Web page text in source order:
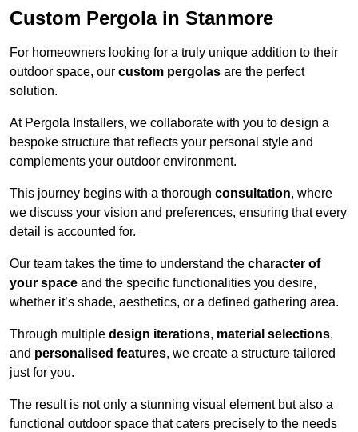
Custom Pergola in Stanmore
For homeowners looking for a truly unique addition to their
outdoor space, our custom pergolas are the perfect
solution.
At Pergola Installers, we collaborate with you to design a
bespoke structure that reflects your personal style and
complements your outdoor environment.
This journey begins with a thorough consultation, where
we discuss your vision and preferences, ensuring that every
detail is accounted for.
Our team takes the time to understand the character of
your space and the specific functionalities you desire,
whether it’s shade, aesthetics, or a defined gathering area.
Through multiple design iterations, material selections,
and personalised features, we create a structure tailored
just for you.
The result is not only a stunning visual element but also a
functional outdoor space that caters precisely to the needs